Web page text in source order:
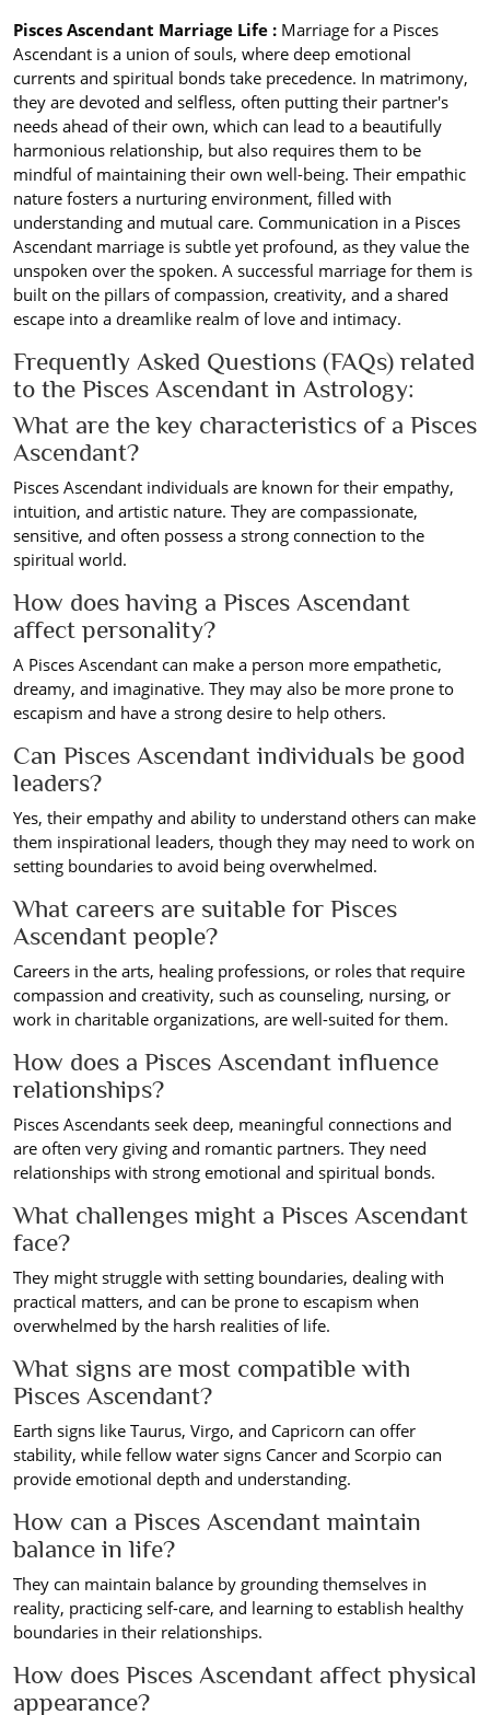
Pisces Ascendant Marriage Life : Marriage for a Pisces
Ascendant is a union of souls, where deep emotional
currents and spiritual bonds take precedence. In matrimony,
they are devoted and selfless, often putting their partner's
needs ahead of their own, which can lead to a beautifully
harmonious relationship, but also requires them to be
mindful of maintaining their own well-being. Their empathic
nature fosters a nurturing environment, filled with
understanding and mutual care. Communication in a Pisces
Ascendant marriage is subtle yet profound, as they value the
unspoken over the spoken. A successful marriage for them is
built on the pillars of compassion, creativity, and a shared
escape into a dreamlike realm of love and intimacy.
Frequently Asked Questions (FAQs) related
to the Pisces Ascendant in Astrology:
What are the key characteristics of a Pisces
Ascendant?
Pisces Ascendant individuals are known for their empathy,
intuition, and artistic nature. They are compassionate,
sensitive, and often possess a strong connection to the
spiritual world.
How does having a Pisces Ascendant
affect personality?
A Pisces Ascendant can make a person more empathetic,
dreamy, and imaginative. They may also be more prone to
escapism and have a strong desire to help others.
Can Pisces Ascendant individuals be good
leaders?
Yes, their empathy and ability to understand others can make
them inspirational leaders, though they may need to work on
setting boundaries to avoid being overwhelmed.
What careers are suitable for Pisces
Ascendant people?
Careers in the arts, healing professions, or roles that require
compassion and creativity, such as counseling, nursing, or
work in charitable organizations, are well-suited for them.
How does a Pisces Ascendant influence
relationships?
Pisces Ascendants seek deep, meaningful connections and
are often very giving and romantic partners. They need
relationships with strong emotional and spiritual bonds.
What challenges might a Pisces Ascendant
face?
They might struggle with setting boundaries, dealing with
practical matters, and can be prone to escapism when
overwhelmed by the harsh realities of life.
What signs are most compatible with
Pisces Ascendant?
Earth signs like Taurus, Virgo, and Capricorn can offer
stability, while fellow water signs Cancer and Scorpio can
provide emotional depth and understanding.
How can a Pisces Ascendant maintain
balance in life?
They can maintain balance by grounding themselves in
reality, practicing self-care, and learning to establish healthy
boundaries in their relationships.
How does Pisces Ascendant affect physical
appearance?